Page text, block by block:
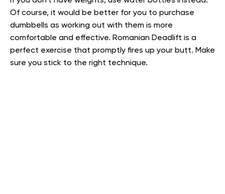
Of course, it would be better for you to purchase
dumbbells as working out with them is more
comfortable and effective. Romanian Deadlift is a
perfect exercise that promptly fires up your butt. Make
sure you stick to the right technique.